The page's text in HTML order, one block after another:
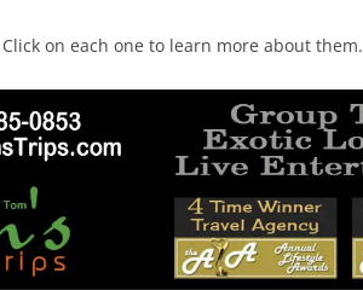
on each one to learn more about them.